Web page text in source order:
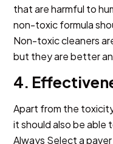
that are harmful to
non-toxic formula
Non-toxic cleaners
but they are better
4.
Apart from the
it should also be able
Always Select a